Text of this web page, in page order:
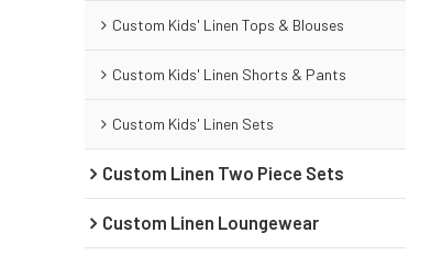
Custom Kids' Linen Tops & Blouses
Custom Kids' Linen Shorts & Pants
Custom Kids' Linen Sets
Custom Linen Two Piece Sets
Custom Linen Loungewear